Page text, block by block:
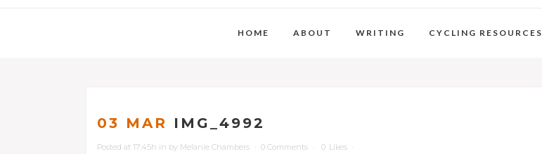
HOME ABOUT WRITING CYCLING RESOURCES
03 MAR IMG_4992
Posted at 17:45h in by Melanie Chambers 0 Comments 0 Likes